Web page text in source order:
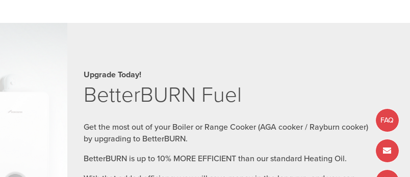
FAQ
Upgrade Today!
BetterBURN Fuel
Get the most out of your Boiler or Range Cooker (AGA cooker / Rayburn cooker)
by upgrading to BetterBURN.
BetterBURN is up to 10% MORE EFFICIENT than our standard Heating Oil.